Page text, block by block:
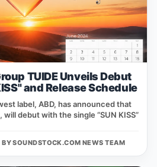
TUIDE Unveils Debut
and Release Schedule
label, ABD, has announced that
debut with the single “SUN KISS”
BYSOUNDSTOCK.COM NEWS TEAM